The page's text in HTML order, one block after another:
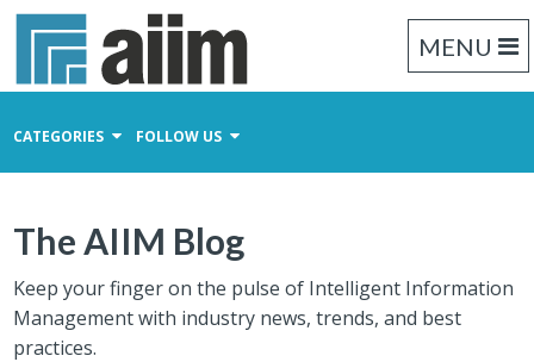
MENU
CATEGORIES FOLLOW US
Business Process Management
Records Management
The AIIM Blog
Keep your finger on the pulse of Intelligent Information
Management with industry news, trends, and best
practices.